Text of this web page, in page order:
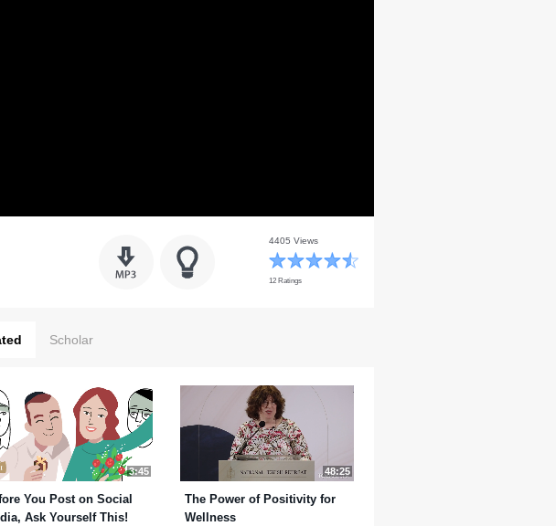
4405 Views
12 Ratings
Scholar
3:45
You Post on Social
Ask Yourself This!
48:25
The Power of Positivity for
Wellness